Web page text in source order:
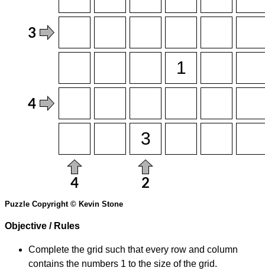
Puzzle Copyright © Kevin Stone
Objective / Rules
Complete the grid such that every row and column
contains the numbers 1 to the size of the grid.